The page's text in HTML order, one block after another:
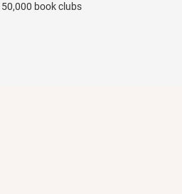
50,000 book clubs